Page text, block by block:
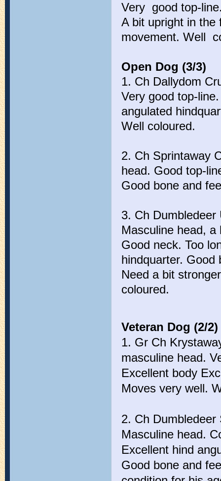
Very good top-
A bit upright in
movement. Well
Open Dog (3/3)
1. Ch Dallydom
Very good top-
angulated
Well coloured.
2. Ch Sprintaway
head. Good top-
Good bone and
3. Ch
Masculine head,
Good neck. Too
hindquarter. Good
Need a bit
coloured.
Veteran Dog (2/2)
1. Gr Ch
masculine head.
Excellent body
Moves very well.
2. Ch
Masculine head.
Excellent hind
Good bone and